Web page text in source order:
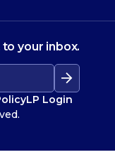
your inbox.
LP Login